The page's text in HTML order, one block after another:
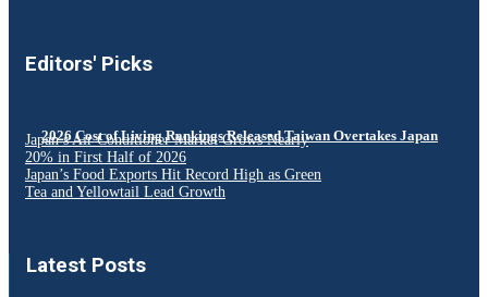
Editors' Picks
2026 Cost of Living Rankings Released Taiwan Overtakes Japan
Japan’s Air Conditioner Market Grows Nearly
20% in First Half of 2026
Japan’s Food Exports Hit Record High as Green
Tea and Yellowtail Lead Growth
Latest Posts